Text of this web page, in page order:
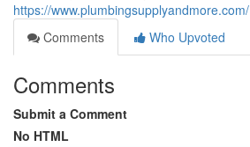
https://www.plumbingsupplyandmore.com/
Comments
Who Upvoted
Comments
Submit a Comment
No HTML